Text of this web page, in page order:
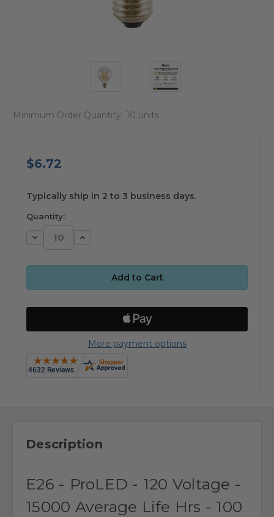
Minimum Order Quantity: 10 units
$6.72
available
Typically ship in 2 to 3 business days.
Quantity:
Decrease Increase
More payment options
Description
E26 - ProLED - 120 Voltage -
15000 Average Life Hrs - 100